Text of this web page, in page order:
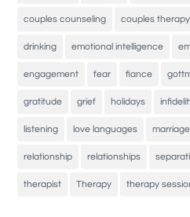
couples counseling couples therapy
drinking emotional intelligence
engagement fear fiance
gratitude grief holidays
listening love languages marriage
relationship relationships
therapist Therapy therapy